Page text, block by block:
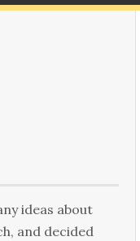
ideas about
and decided